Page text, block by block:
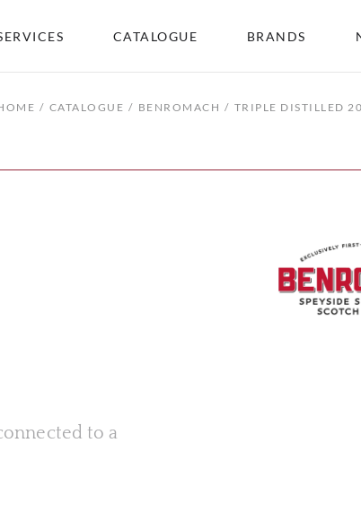
CATALOGUE BRANDS
CATALOGUE BENROMACH TRIPLE DISTILLED
to a